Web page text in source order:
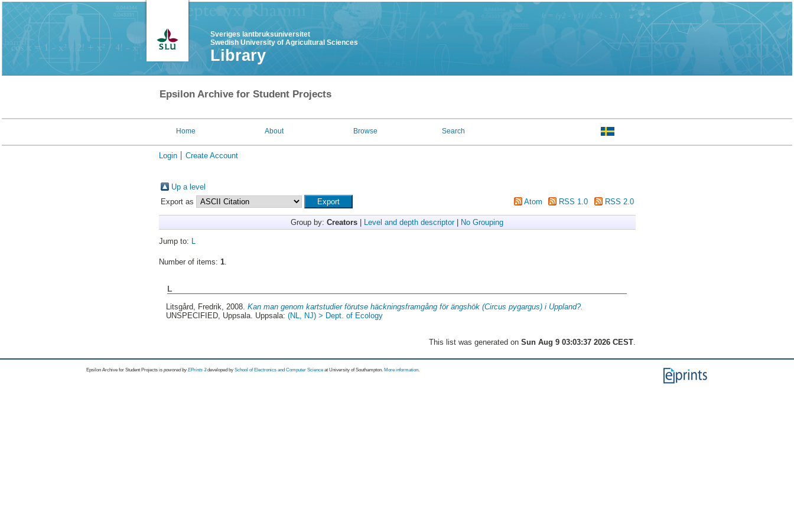
Sveriges lantbruksuniversitet
Swedish University of Agricultural Sciences
Library
Epsilon Archive for Student Projects
Home About Browse Search
Login Create Account
Up a level
Export as
Atom RSS 1.0 RSS 2.0
Group by: Creators Level and depth descriptor| No Grouping
Jump to: L
Number of items: 1.
L
Litsgård, Fredrik, 2008.Kan man genom kartstudier förutse häckningsframgång för ängshök (Circus pygargus) i Uppland?.
UNSPECIFIED, Uppsala. Uppsala:(NL, NJ) > Dept. of Ecology
This list was generated on Sun Aug 9 03:03:37 2026 CEST.
Epsilon Archive for Student Projects is powored byEPrints 3 developed by School of Electronics and Computer Science at University of Southampton. More information.